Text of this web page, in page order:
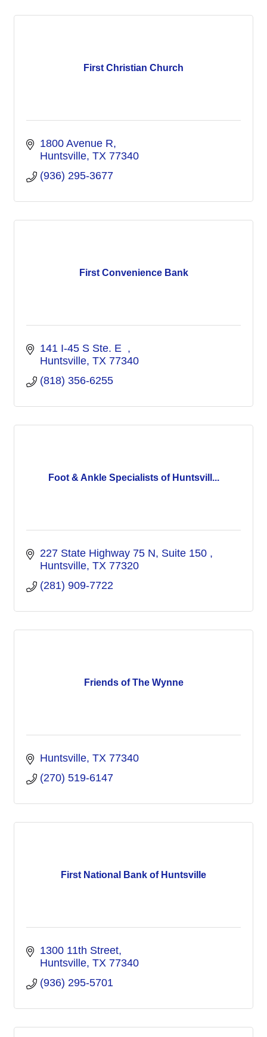
First Christian Church
1800 Avenue R
Huntsville TX 77340
(936) 295-3677
First Convenience Bank
141 I-45 S Ste. E
Huntsville TX 77340
(818) 356-6255
Foot & Ankle Specialists of Huntsvill...
227 State Highway 75 N, Suite 150
Huntsville TX 77320
(281) 909-7722
Friends of The Wynne
Huntsville TX 77340
(270) 519-6147
First National Bank of Huntsville
1300 11th Street
Huntsville TX 77340
(936) 295-5701